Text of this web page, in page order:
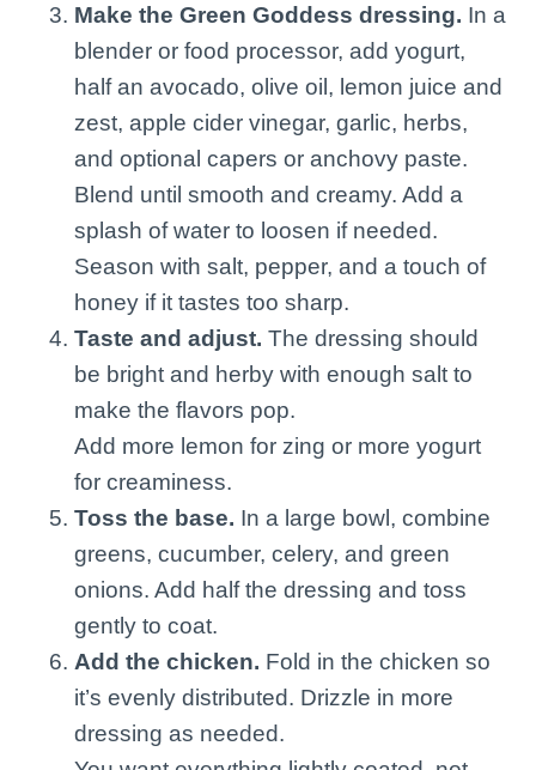
Make the Green Goddess dressing. In a
blender or food processor, add yogurt,
half an avocado, olive oil, lemon juice and
zest, apple cider vinegar, garlic, herbs,
and optional capers or anchovy paste.
Blend until smooth and creamy. Add a
splash of water to loosen if needed.
Season with salt, pepper, and a touch of
honey if it tastes too sharp.
Taste and adjust. The dressing should
be bright and herby with enough salt to
make the flavors pop.
Add more lemon for zing or more yogurt
for creaminess.
Toss the base. In a large bowl, combine
greens, cucumber, celery, and green
onions. Add half the dressing and toss
gently to coat.
Add the chicken. Fold in the chicken so
it’s evenly distributed. Drizzle in more
dressing as needed.